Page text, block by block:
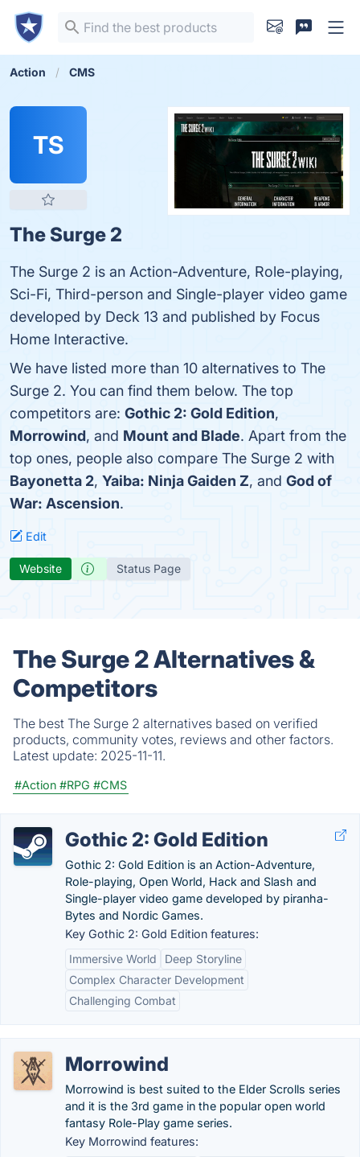
Action CMS
TS
The Surge 2
The Surge 2 is an Action-Adventure, Role-playing,
Sci-Fi, Third-person and Single-player video game
developed by Deck 13 and published by Focus
Home Interactive.
We have listed more than 10 alternatives to The
Surge 2. You can find them below. The top
competitors are: Gothic 2: Gold Edition,
Morrowind, and Mount and Blade. Apart from the
top ones, people also compare The Surge 2 with
Bayonetta 2, Yaiba: Ninja Gaiden Z, and God of
War: Ascension.
Edit
Website Status Page
The Surge 2 Alternatives &
Competitors
The best The Surge 2 alternatives based on verified
products, community votes, reviews and other factors.
Latest update: 2025-11-11.
#Action #RPG #CMS
Gothic 2: Gold Edition
Gothic 2: Gold Edition is an Action-Adventure,
Role-playing, Open World, Hack and Slash and
Single-player video game developed by piranha-
Bytes and Nordic Games.
Key Gothic 2: Gold Edition features:
Immersive World
Deep Storyline
Complex Character Development
Challenging Combat
Morrowind
Morrowind is best suited to the Elder Scrolls series
and it is the 3rd game in the popular open world
fantasy Role-Play game series.
Key Morrowind features: